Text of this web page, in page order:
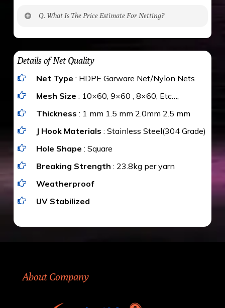
maximum weight of 15 kgs. (upto 15 mm). It is
water proof and hence unaffected by rains
Q. What Is The Price Estimate For Netting?
The estimate is Rs. 20 per sq/ft. depending
upon the area; you can get an approximate cost
by using Estimate calculator. We ensure you
value for money with our quality products and
installation by our technical experts.
Details of Net Quality
Net Type : HDPE Garware Net/Nylon Nets
Mesh Size : 10×60, 9×60 , 8×60, Etc…,
Thickness : 1 mm 1.5 mm 2.0mm 2.5 mm
J Hook Materials : Stainless Steel(304 Grade)
Hole Shape : Square
Breaking Strength : 23.8kg per yarn
Weatherproof
UV Stabilized
About Company